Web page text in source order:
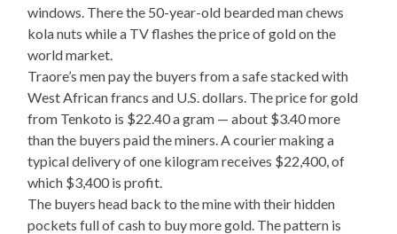
windows. There the 50-year-old bearded man chews
kola nuts while a TV flashes the price of gold on the
world market.
Traore’s men pay the buyers from a safe stacked with
West African francs and U.S. dollars. The price for gold
from Tenkoto is $22.40 a gram — about $3.40 more
than the buyers paid the miners. A courier making a
typical delivery of one kilogram receives $22,400, of
which $3,400 is profit.
The buyers head back to the mine with their hidden
pockets full of cash to buy more gold. The pattern is